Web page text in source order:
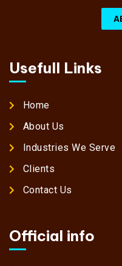
Usefull Links
Home
About Us
Industries We Serve
Clients
Contact Us
Official info